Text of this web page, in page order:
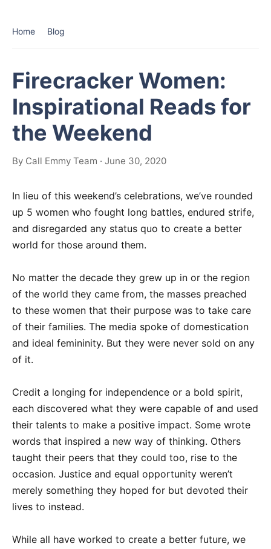
Home Blog
Firecracker Women:
Inspirational Reads for
the Weekend
By Call Emmy Team · June 30, 2020
In lieu of this weekend’s celebrations, we’ve rounded
up 5 women who fought long battles, endured strife,
and disregarded any status quo to create a better
world for those around them.
No matter the decade they grew up in or the region
of the world they came from, the masses preached
to these women that their purpose was to take care
of their families. The media spoke of domestication
and ideal femininity. But they were never sold on any
of it.
Credit a longing for independence or a bold spirit,
each discovered what they were capable of and used
their talents to make a positive impact. Some wrote
words that inspired a new way of thinking. Others
taught their peers that they could too, rise to the
occasion. Justice and equal opportunity weren’t
merely something they hoped for but devoted their
lives to instead.
While all have worked to create a better future, we